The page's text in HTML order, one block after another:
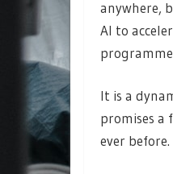
anywhere,
AI to
It is a
promises a
ever before.